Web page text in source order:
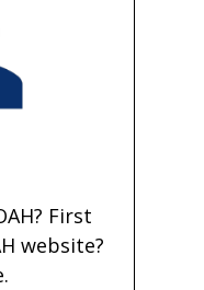
First
website?